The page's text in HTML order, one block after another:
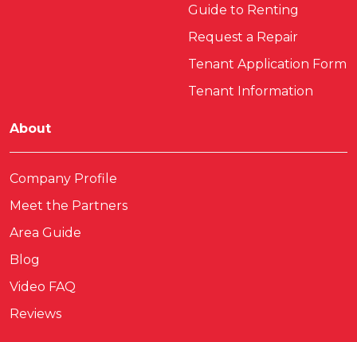
Guide to Renting
Request a Repair
Tenant Application Form
Tenant Information
About
Company Profile
Meet the Partners
Area Guide
Blog
Video FAQ
Reviews